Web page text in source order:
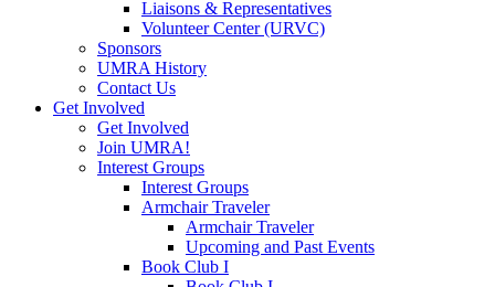
Liaisons & Representatives
Volunteer Center (URVC)
Sponsors
UMRA History
Contact Us
Get Involved
Get Involved
Join UMRA!
Interest Groups
Interest Groups
Armchair Traveler
Armchair Traveler
Upcoming and Past Events
Book Club I